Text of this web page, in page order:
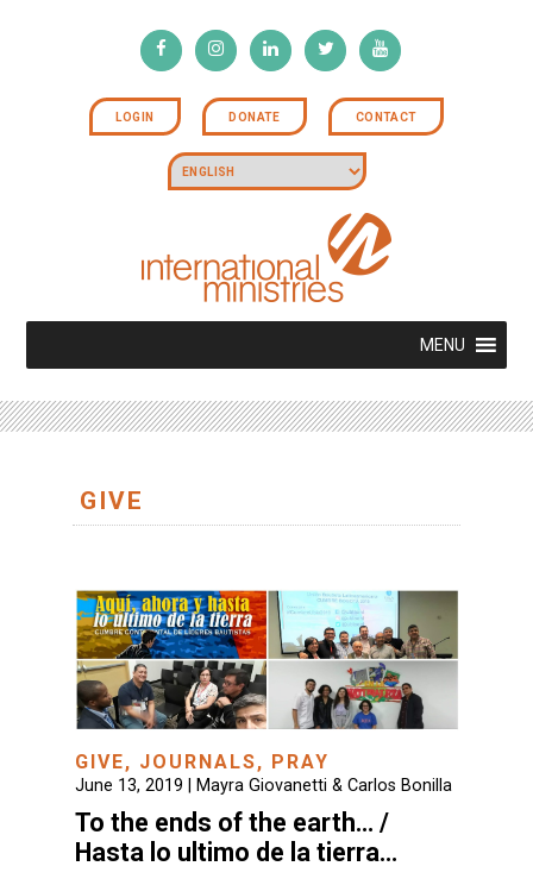
LOGIN DONATE CONTACT
MENU
GIVE
GIVE, JOURNALS, PRAY
June 13, 2019 | Mayra Giovanetti & Carlos Bonilla
To the ends of the earth… /
Hasta lo ultimo de la tierra…